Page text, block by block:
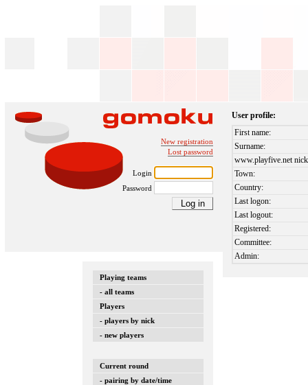
New registration
Lost password
Login
Password
Playing teams
- all teams
Players
- players by nick
- new players
Current round
- pairing by date/time
User profile:
First name:
Surname:
www.playfive.net
Town:
Country:
Last logon:
Last logout:
Registered:
Committee:
Admin: